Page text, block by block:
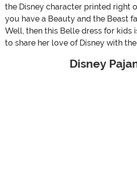
the Disney character printed right
you have a Beauty and the Beast
Well, then this Belle dress for kids
to share her love of Disney with
Disney